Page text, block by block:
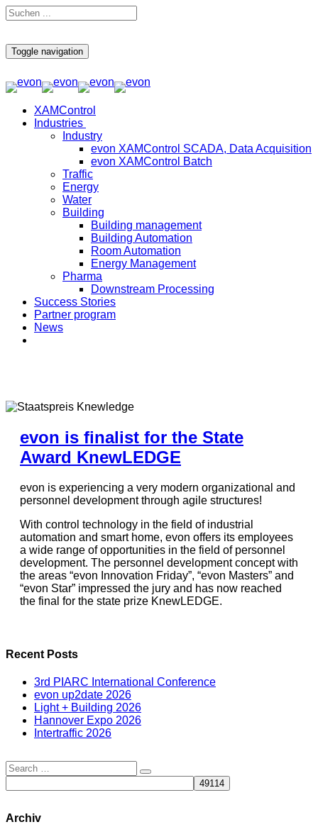
Toggle navigation
XAMControl
Industries
Industry
evon XAMControl SCADA, Data Acquisition
evon XAMControl Batch
Traffic
Energy
Water
Building
Building management
Building Automation
Room Automation
Energy Management
Pharma
Downstream Processing
Success Stories
Partner program
News
evon is finalist for the State
Award KnewLEDGE
evon is experiencing a very modern organizational and
personnel development through agile structures!
With control technology in the field of industrial
automation and smart home, evon offers its employees
a wide range of opportunities in the field of personnel
development. The personnel development concept with
the areas “evon Innovation Friday”, “evon Masters” and
“evon Star” impressed the jury and has now reached
the final for the state prize KnewLEDGE.
Recent Posts
3rd PIARC International Conference
evon up2date 2026
Light + Building 2026
Hannover Expo 2026
Intertraffic 2026
Archiv